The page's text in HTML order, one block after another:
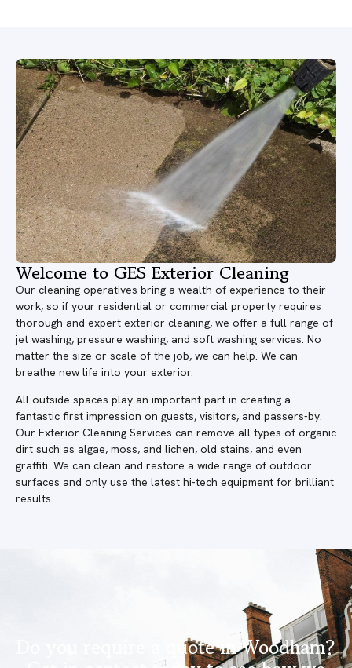
Welcome to GES Exterior Cleaning
Our cleaning operatives bring a wealth of experience to their
work, so if your residential or commercial property requires
thorough and expert exterior cleaning, we offer a full range of
jet washing, pressure washing, and soft washing services. No
matter the size or scale of the job, we can help. We can
breathe new life into your exterior.
All outside spaces play an important part in creating a
fantastic first impression on guests, visitors, and passers-by.
Our Exterior Cleaning Services can remove all types of organic
dirt such as algae, moss, and lichen, old stains, and even
graffiti. We can clean and restore a wide range of outdoor
surfaces and only use the latest hi-tech equipment for brilliant
results.
Do you require a quote in Woodham?